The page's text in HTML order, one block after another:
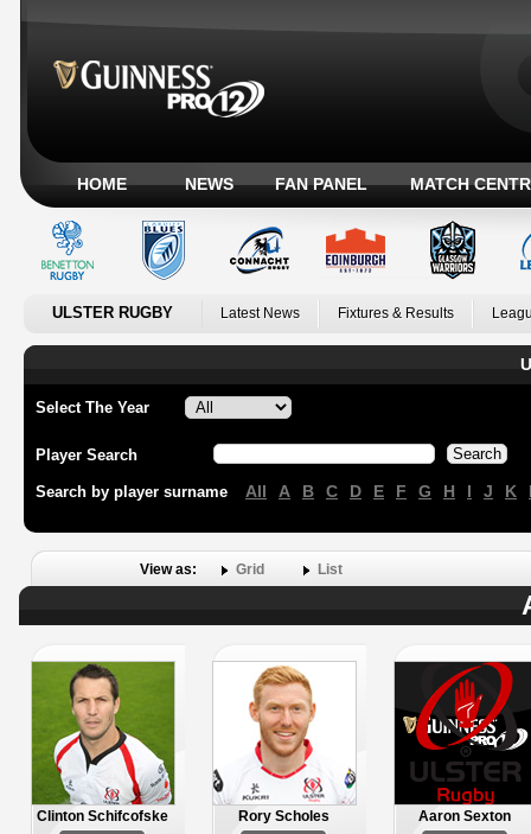
HOME NEWS FAN PANEL MATCH
ULSTER RUGBY Latest News Fixtures & Results
Select The Year
Player Search
Search by player surname All A B C D E F G H I J K
View as: Grid List
Clinton Schifcofske
Rory Scholes
Aaron Sexton